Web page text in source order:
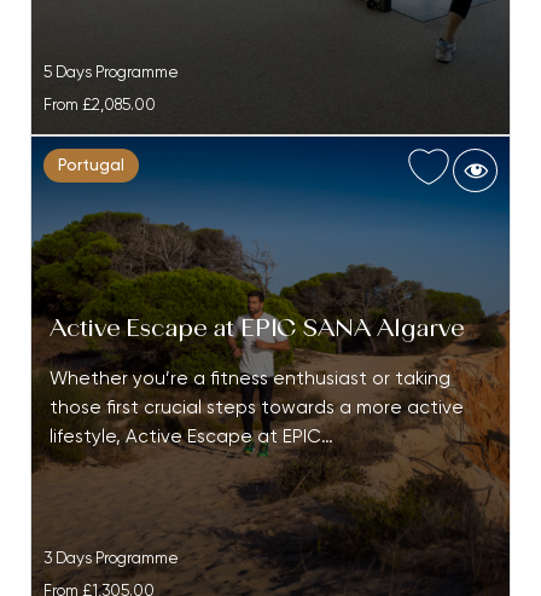
5 Days Programme
From £2,085.00
Portugal
Active Escape at EPIC SANA Algarve
Whether you’re a fitness enthusiast or taking
those first crucial steps towards a more active
lifestyle, Active Escape at EPIC…
3 Days Programme
From £1,305.00